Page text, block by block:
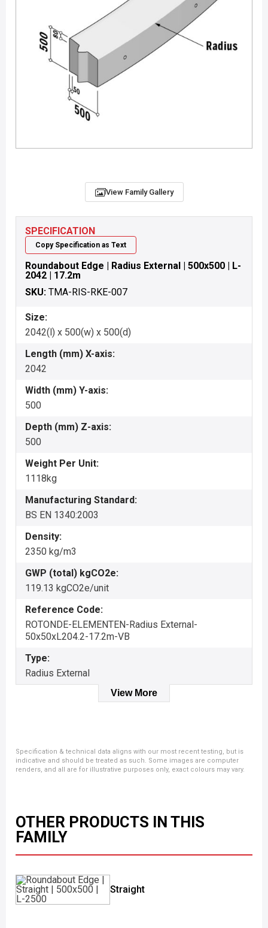
SPECIFICATION
Copy Specification as Text
Roundabout Edge | Radius External | 500x500 | L-
2042 | 17.2m
SKU: TMA-RIS-RKE-007
Size:
2042(l) x 500(w) x 500(d)
Length (mm) X-axis:
2042
Width (mm) Y-axis:
500
Depth (mm) Z-axis:
500
Weight Per Unit:
1118kg
Manufacturing Standard:
BS EN 1340:2003
Density:
2350 kg/m3
GWP (total) kgCO2e:
119.13 kgCO2e/unit
Reference Code:
ROTONDE-ELEMENTEN-Radius External-
50x50xL204.2-17.2m-VB
Type:
Radius External
View More
View Family Gallery
Specification & technical data aligns with our most recent testing, but is
indicative and should be treated as such. Some images are computer
renders, and all are for illustrative purposes only, exact colours may vary.
OTHER PRODUCTS IN THIS
FAMILY
Straight